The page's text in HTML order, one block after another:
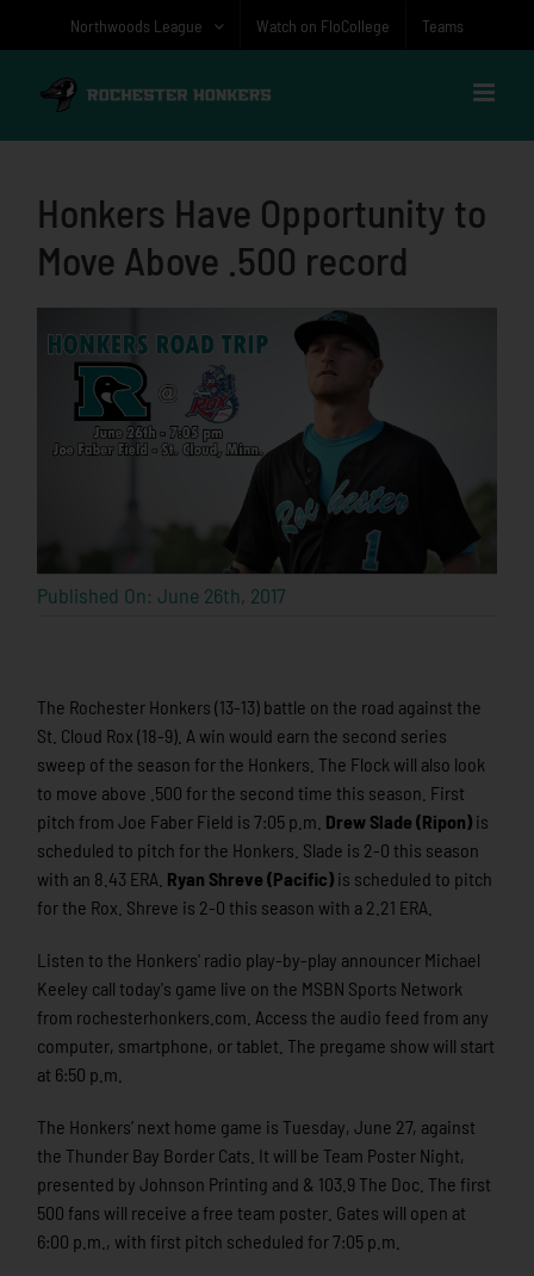
Northwoods League Watch on FloCollege Teams
Honkers Have Opportunity to
Move Above .500 record
Published On: June 26th, 2017
The Rochester Honkers (13-13) battle on the road against the
St. Cloud Rox (18-9). A win would earn the second series
sweep of the season for the Honkers. The Flock will also look
to move above .500 for the second time this season. First
pitch from Joe Faber Field is 7:05 p.m. Drew Slade (Ripon) is
scheduled to pitch for the Honkers. Slade is 2-0 this season
with an 8.43 ERA. Ryan Shreve (Pacific) is scheduled to pitch
for the Rox. Shreve is 2-0 this season with a 2.21 ERA.
Listen to the Honkers' radio play-by-play announcer Michael
Keeley call today's game live on the MSBN Sports Network
from rochesterhonkers.com. Access the audio feed from any
computer, smartphone, or tablet. The pregame show will start
at 6:50 p.m.
The Honkers’ next home game is Tuesday, June 27, against
the Thunder Bay Border Cats. It will be Team Poster Night,
presented by Johnson Printing and & 103.9 The Doc. The first
500 fans will receive a free team poster. Gates will open at
6:00 p.m., with first pitch scheduled for 7:05 p.m.